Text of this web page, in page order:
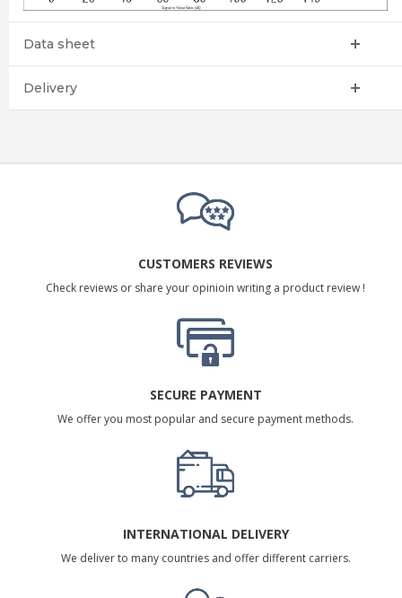
Data sheet
Delivery
CUSTOMERS REVIEWS
Check reviews or share your opinioin writing a product review !
SECURE PAYMENT
We offer you most popular and secure payment methods.
INTERNATIONAL DELIVERY
We deliver to many countries and offer different carriers.